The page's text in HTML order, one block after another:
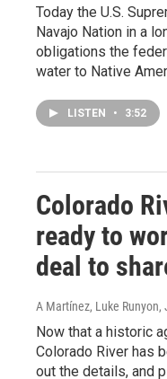
Today the U.S.
Navajo Nation in a
obligations the
water to Native
LISTEN • 3:52
Colorado
ready to
deal to
A Martínez, Luke Runyon,
Now that a historic
Colorado River has
out the details, and